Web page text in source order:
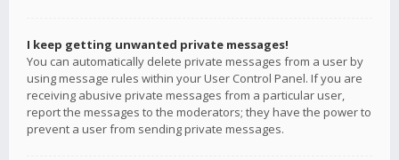
I keep getting unwanted private messages!
You can automatically delete private messages from a user by
using message rules within your User Control Panel. If you are
receiving abusive private messages from a particular user,
report the messages to the moderators; they have the power to
prevent a user from sending private messages.